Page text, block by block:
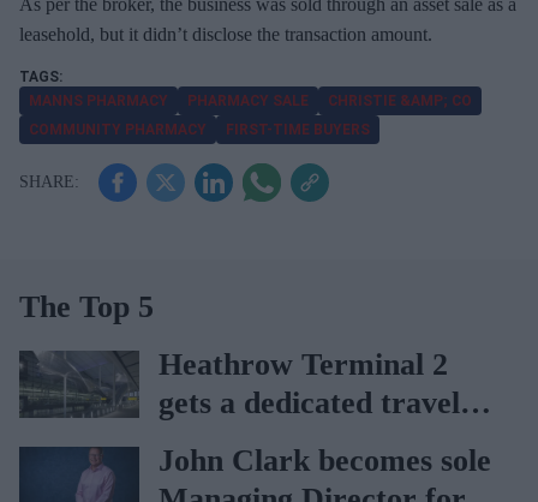
leasehold, but it didn’t disclose the transaction amount.
MANNS PHARMACY PHARMACY SALE
CHRISTIE &AMP; CO
COMMUNITY PHARMACY
FIRST-TIME BUYERS
The Top 5
Heathrow Terminal 2
gets a dedicated travel
pharmacy via
Lagardère–Paydens
John Clark becomes sole